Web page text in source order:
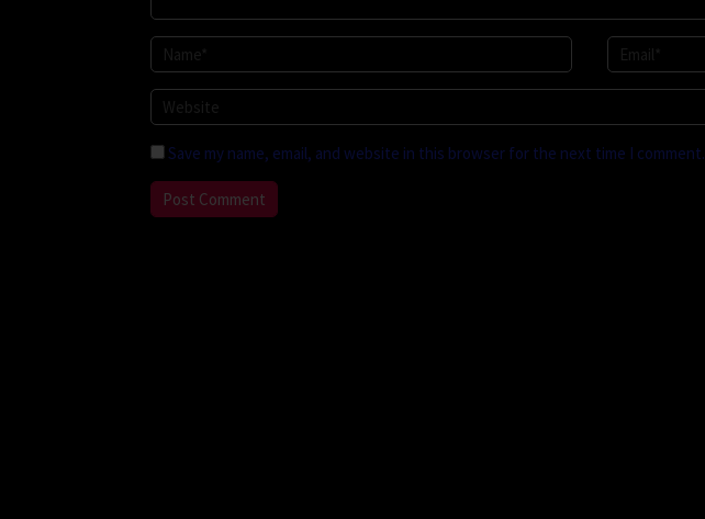
Save my name, email, and website in this browser for the next time I comment.